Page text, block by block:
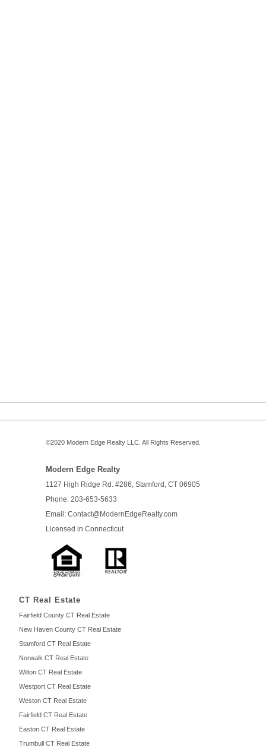
©2020 Modern Edge Realty LLC. All Rights Reserved.
Modern Edge Realty
1127 High Ridge Rd. #286,Stamford ,CT 06905
Phone: 203-653-5633
Email: Contact@ModernEdge Realty.com
Licensed inConnecticut
CT Real Estate
Fairfield County CT Real Estate
New Haven County CT Real Estate
Stamford CT Real Estate
Norwalk CT Real Estate
Wilton CT Real Estate
Westport CT Real Estate
Weston CT Real Estate
Fairfield CT Real Estate
Easton CT Real Estate
Trumbull CT Real Estate